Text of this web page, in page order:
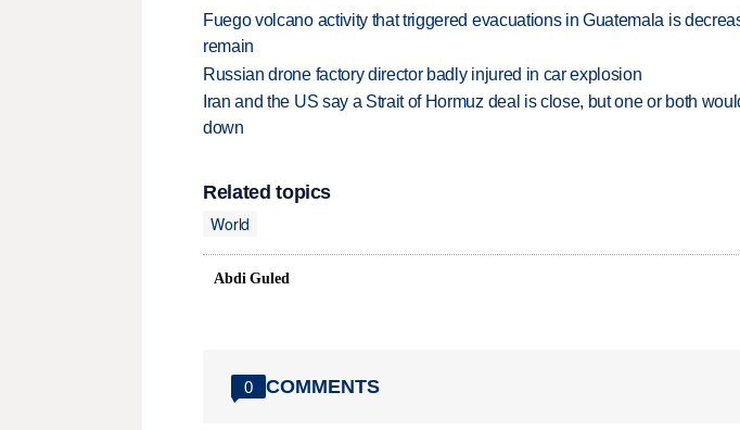
Fuego volcano activity that triggered evacuations in Guatemala is
remain
Russian drone factory director badly injured in car explosion
Iran and the US say a Strait of Hormuz deal is close, but one or both
down
Related topics
World
Abdi Guled
0 COMMENTS